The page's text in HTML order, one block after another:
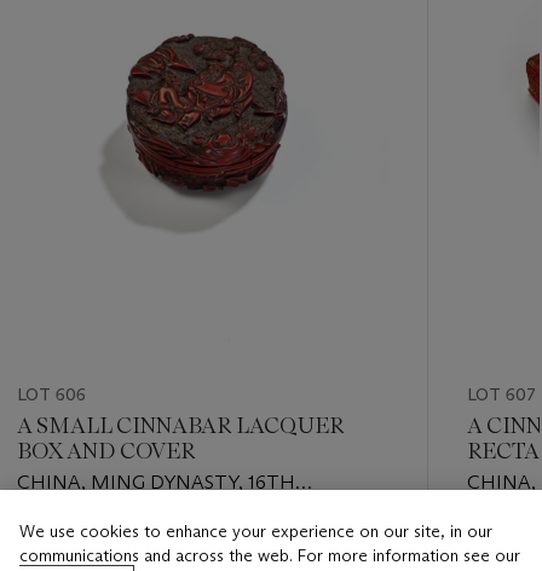
LOT 606
A SMALL CINNABAR LACQUER
BOX AND COVER
CHINA, MING DYNASTY, 16TH
Estimate
LOT 607
A
AND
CHINA,
Estimate
We use cookies to enhance your experience on our site, in our
communications and across the web. For more information see our